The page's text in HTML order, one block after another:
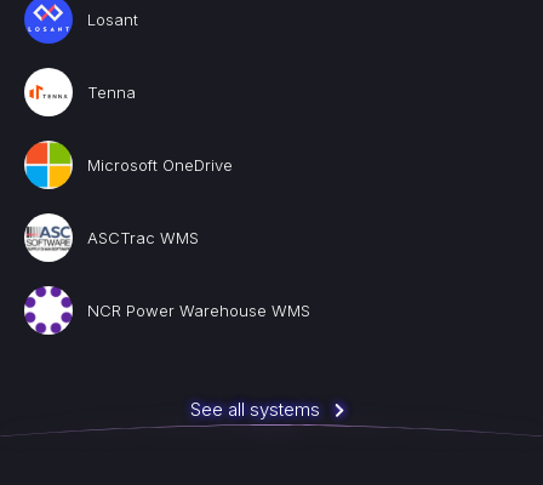
Losant
Tenna
Microsoft OneDrive
ASCTrac WMS
NCR Power Warehouse WMS
See all systems